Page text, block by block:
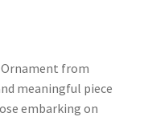
from
meaningful piece
embarking on